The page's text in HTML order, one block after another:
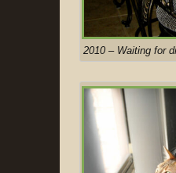
2010 – Waiting for